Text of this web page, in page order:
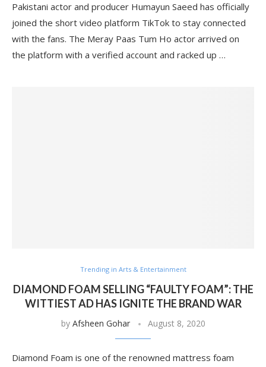
Pakistani actor and producer Humayun Saeed has officially
joined the short video platform TikTok to stay connected
with the fans. The Meray Paas Tum Ho actor arrived on
the platform with a verified account and racked up …
Trending in Arts & Entertainment
DIAMOND FOAM SELLING “FAULTY FOAM”: THE
WITTIEST AD HAS IGNITE THE BRAND WAR
by Afsheen Gohar August 8, 2020
Diamond Foam is one of the renowned mattress foam